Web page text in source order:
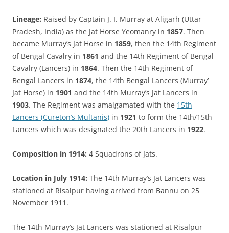
Lineage: Raised by Captain J. I. Murray at Aligarh (Uttar
Pradesh, India) as the Jat Horse Yeomanry in 1857. Then
became Murray’s Jat Horse in 1859, then the 14th Regiment
of Bengal Cavalry in 1861 and the 14th Regiment of Bengal
Cavalry (Lancers) in 1864. Then the 14th Regiment of
Bengal Lancers in 1874, the 14th Bengal Lancers (Murray’
Jat Horse) in 1901 and the 14th Murray’s Jat Lancers in
1903. The Regiment was amalgamated with the 15th
Lancers (Cureton’s Multanis) in 1921 to form the 14th/15th
Lancers which was designated the 20th Lancers in 1922.
Composition in 1914: 4 Squadrons of Jats.
Location in July 1914: The 14th Murray’s Jat Lancers was
stationed at Risalpur having arrived from Bannu on 25
November 1911.
The 14th Murray’s Jat Lancers was stationed at Risalpur